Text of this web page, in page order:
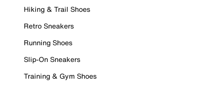
Hiking & Trail Shoes
Retro Sneakers
Running Shoes
Slip-On Sneakers
Training & Gym Shoes